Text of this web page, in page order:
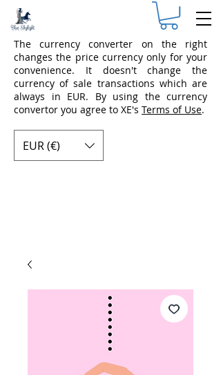
The currency converter on the right
changes the price currency only for your
convenience. It doesn't change the
currency of sale transactions which are
always in EUR. By using the currency
convertor you agree to XE's Terms of Use.
EUR (€)